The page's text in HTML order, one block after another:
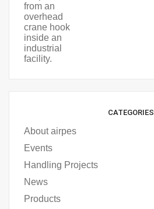
CATEGORIES
About airpes
Events
Handling Projects
News
Products